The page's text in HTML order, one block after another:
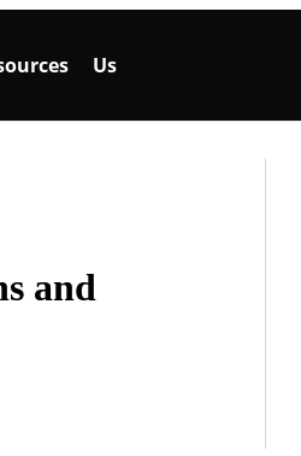
Us
and